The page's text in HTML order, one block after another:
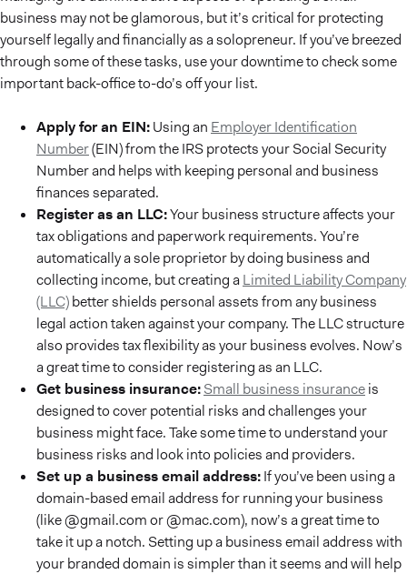
business may not be glamorous, but it’s critical for protecting
yourself legally and financially as a solopreneur. If you’ve breezed
through some of these tasks, use your downtime to check some
important back-office to-do’s off your list.
Apply for an EIN:Using an Employer Identification
Number(EIN) from the IRS protects your Social Security
Number and helps with keeping personal and business
finances separated.
Register as an LLC:Your business structure affects your
tax obligations and paperwork requirements. You’re
automatically a sole proprietor by doing business and
collecting income, but creating aLimited Liability Company
(LLC)better shields personal assets from any business
legal action taken against your company. The LLC structure
also provides tax flexibility as your business evolves. Now’s
a great time to consider registering as an LLC.
Get business insurance:Small business insuranceis
designed to cover potential risks and challenges your
business might face. Take some time to understand your
business risks and look into policies and providers.
Set up a business email address:If you’ve been using a
domain-based email address for running your business
(like @gmail.com or @mac.com), now’s a great time to
take it up a notch. Setting up a business email address with
your branded domain is simpler than it seems and will help